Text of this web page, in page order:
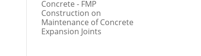
Concrete - FMP
Construction on
Maintenance of Concrete
Expansion Joints